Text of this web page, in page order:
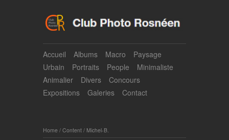
Accueil Albums Macro
Paysage
Urbain
Portraits People
Minimaliste
Animalier
Divers
Concours
Expositions
Galeries Contact
Home / Content / Michel-B.